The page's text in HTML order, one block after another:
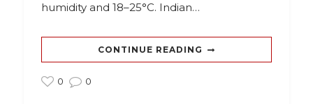
humidity and 18–25°C. Indian…
CONTINUE READING
0 0